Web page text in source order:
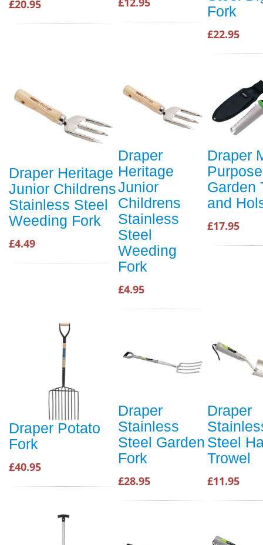
£20.95
Fork
£22.95
Draper Heritage
Junior Childrens
Stainless Steel
Weeding Fork
£4.49
Draper
Heritage
Junior
Childrens
Stainless
Steel
Weeding
Fork
£4.95
Draper
Purpose
Garden
and
£17.95
Draper Potato
Fork
£40.95
Draper
Stainless
Steel Garden
Fork
£28.95
Draper
Steel
Trowel
£11.95